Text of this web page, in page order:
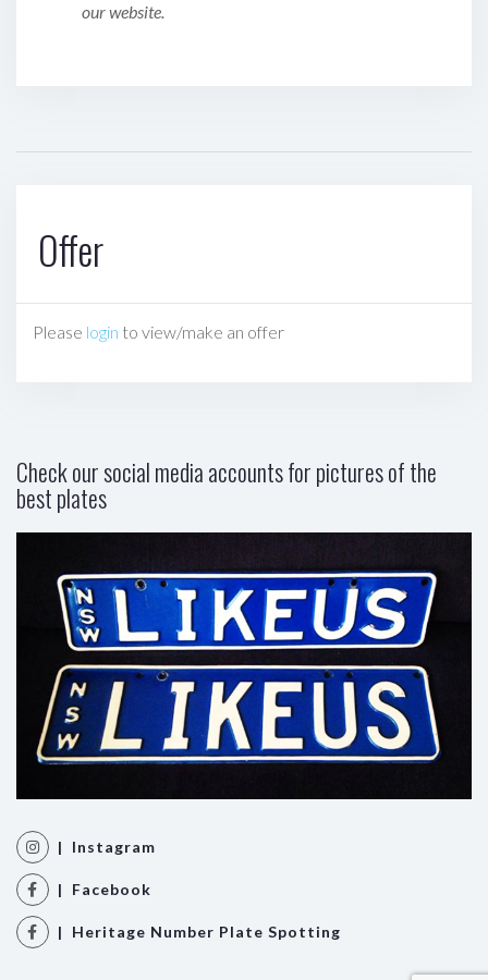
our website.
Offer
Please login to view/make an offer
Check our social media accounts for pictures of the
best plates
| Instagram
| Facebook
| Heritage Number Plate Spotting